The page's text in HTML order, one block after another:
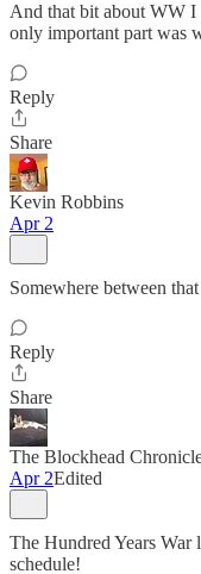
And that bit about WW I
only important part was
Reply
Share
Kevin Robbins
Apr 2
Somewhere between
Reply
Share
The Blockhead
Apr 2Edited
The Hundred Years War
schedule!